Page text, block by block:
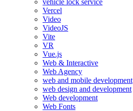
vehicle lock service
Vercel
Video
VideoJS
Vite
VR
Vue.js
Web & Interactive
Web Agency
web and mobile development
web design and development
Web development
Web Fonts